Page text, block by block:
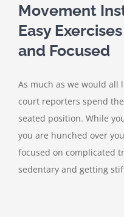
Movement
Easy
and Focused
As much as we would all
court reporters spend
seated position. While
you are hunched over
focused on complicated
sedentary and getting